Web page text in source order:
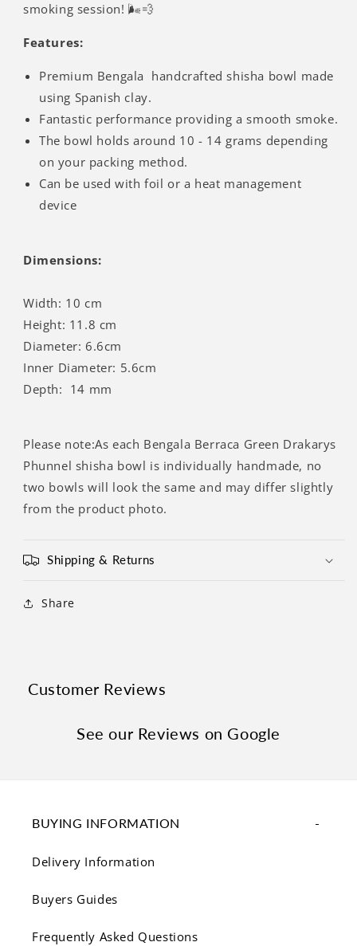
smoking session! 🌬️💨
Features:
Premium Bengala handcrafted shisha bowl made
using Spanish clay.
Fantastic performance providing a smooth smoke.
The bowl holds around 10 - 14 grams depending
on your packing method.
Can be used with foil or a heat management
device
Dimensions:
Width: 10 cm
Height: 11.8 cm
Diameter: 6.6cm
Inner Diameter: 5.6cm
Depth: 14 mm
Please note:As each Bengala Berraca Green Drakarys
Phunnel shisha bowl is individually handmade, no
two bowls will look the same and may differ slightly
from the product photo.
Shipping & Returns
Share
Customer Reviews
See our Reviews on Google
BUYING INFORMATION
Delivery Information
Buyers Guides
Frequently Asked Questions